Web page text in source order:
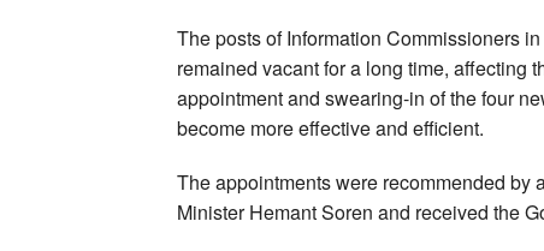
The posts of Information Commissioners
remained vacant for a long time, affecting
appointment and swearing-in of the four
become more effective and efficient.
The appointments were recommended
Minister Hemant Soren and received the